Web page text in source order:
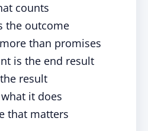
counts
the outcome
than promises
is the end result
result
it does
that matters